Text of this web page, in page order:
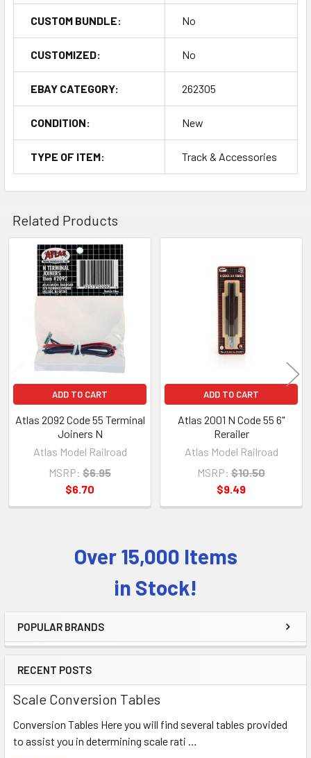
Over 15,000 Items
in Stock!
POPULAR BRANDS
RECENT POSTS
Scale Conversion Tables
Conversion Tables Here you will find several tables provided
to assist you in determining scale rati …
CUSTOM BUNDLE: No
CUSTOMIZED: No
EBAY CATEGORY: 262305
CONDITION: New
TYPE OF ITEM: Track & Accessories
Related Products
Related
Products
ADD TO CART
Atlas 2092 Code 55 Terminal
Joiners N
Atlas Model Railroad
MSRP: $6.95
$6.70
ADD TO CART
Atlas 2001 N Code 55 6"
Rerailer
Atlas Model Railroad
MSRP: $10.50
$9.49